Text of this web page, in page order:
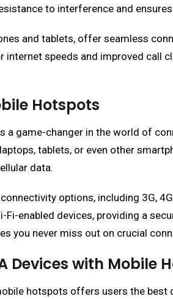
to interference and
and tablets, offer seamless
speeds and improved call
Hotspots
a game-changer in the world of
tablets, or even other
data.
options, including 3G,
Fi-enabled devices, providing a
you never miss out on crucial
Devices with Mobile
hotspots offers users the